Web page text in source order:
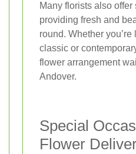
Many florists also
providing fresh and
round. Whether
classic or
flower arrangement
Andover.
Special
Flower